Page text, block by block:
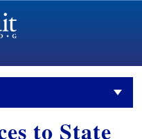
to State